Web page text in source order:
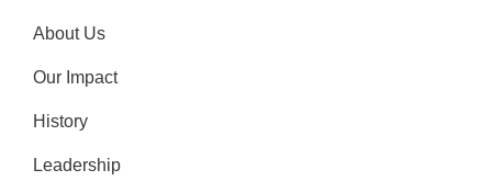
About Us
Our Impact
History
Leadership